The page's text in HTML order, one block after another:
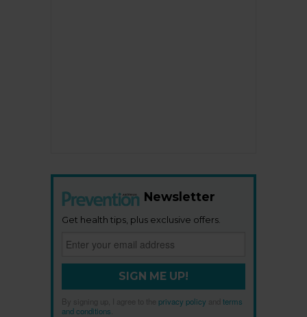
Newsletter
Get health tips, plus exclusive offers.
SIGN ME UP!
By signing up, I agree to the privacy policy
terms
and conditions